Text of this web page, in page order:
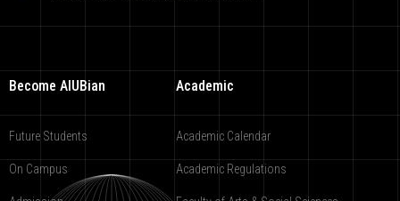
Become AIUBian
Future Students
On Campus
Academic
Academic Calendar
Academic Regulations